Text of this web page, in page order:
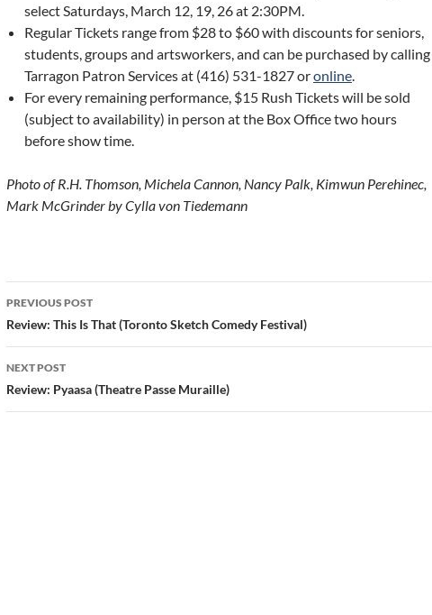
select Saturdays, March 12, 19, 26 at 2:30PM.
Regular Tickets range from $28 to $60 with discounts for seniors,
students, groups and artsworkers, and can be purchased by calling
Tarragon Patron Services at (416) 531-1827 oronline
For every remaining performance, $15 Rush Tickets will be sold
(subject to availability) in person at the Box Office two hours
before show time.
Photo of R.H. Thomson, Michela Cannon, Nancy Palk, Kimwun Perehinec,
Mark McGrinder by Cylla von Tiedemann
Post
navigation
PREVIOUS POST
Review: This Is That (Toronto Sketch Comedy Festival)
NEXT POST
Review: Pyaasa (Theatre Passe Muraille)